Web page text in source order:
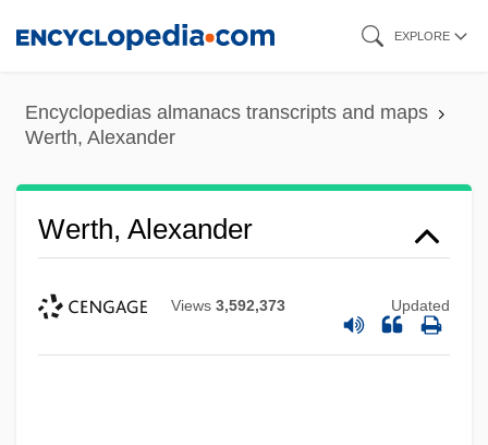
content
EXPLORE
Encyclopedias almanacs transcripts and maps
Werth, Alexander
Werth, Alexander
Views 3,592,373 Updated